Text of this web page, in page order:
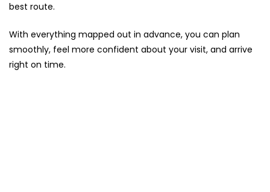
best route.
With everything mapped out in advance, you can plan
smoothly, feel more confident about your visit, and arrive
right on time.